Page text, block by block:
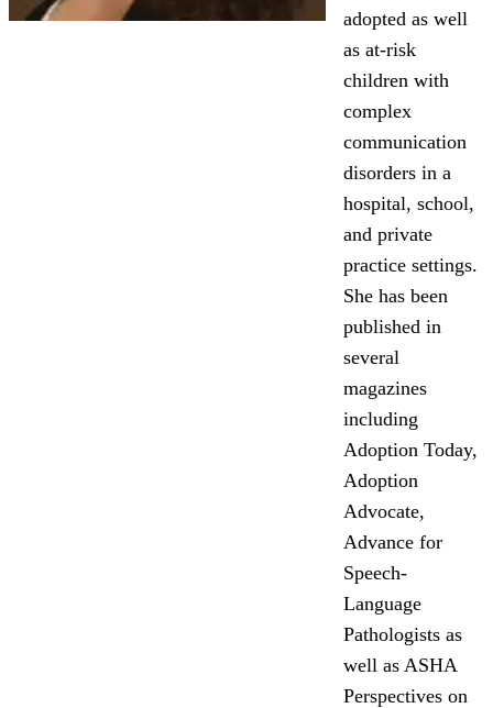
adopted as well
as at-risk
children with
complex
communication
disorders in a
hospital, school,
and private
practice settings.
She has been
published in
several
magazines
including
Adoption Today,
Adoption
Advocate,
Advance for
Speech-
Language
Pathologists as
well as ASHA
Perspectives on